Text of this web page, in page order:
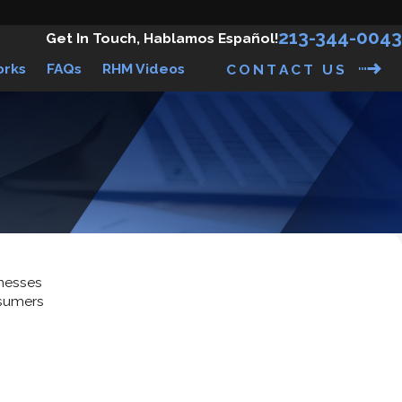
Get In Touch, Hablamos Español!213-344-0043
FAQs RHM Videos CONTACT US